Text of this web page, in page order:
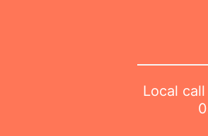
Local